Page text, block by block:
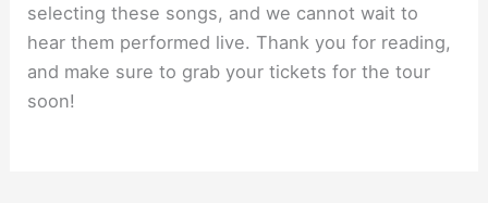
selecting these songs, and we cannot wait to
hear them performed live. Thank you for reading,
and make sure to grab your tickets for the tour
soon!